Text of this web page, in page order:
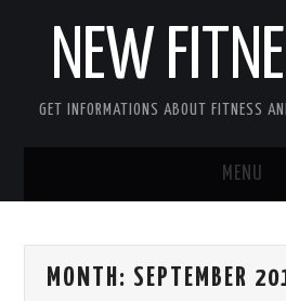
NEW
GET INFORMATIONS ABOUT FITNESS
MENU
CONTACT US
MONTH: SEPTEMBER